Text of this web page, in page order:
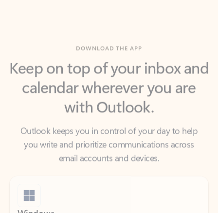
Keep on top of your inbox and
calendar wherever you are
with Outlook.
Outlook keeps you in control of your day to help
email accounts and devices.
Windows
Outlook is included for free with Windows.